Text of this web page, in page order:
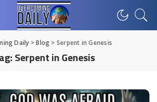
Daily >Blog > Serpent in Genesis
Serpent in Genesis